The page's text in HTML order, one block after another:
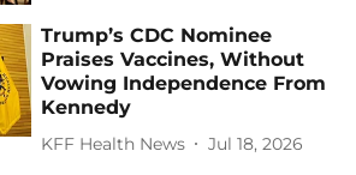
Trump’s CDC Nominee
Praises Vaccines, Without
Vowing Independence From
Kennedy
KFF Health News Jul 18, 2026